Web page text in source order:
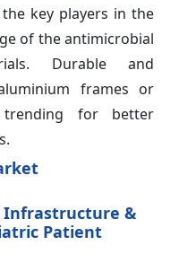
key players in the
of the antimicrobial
Durable and
frames or
trending for better
Infrastructure &
Patient